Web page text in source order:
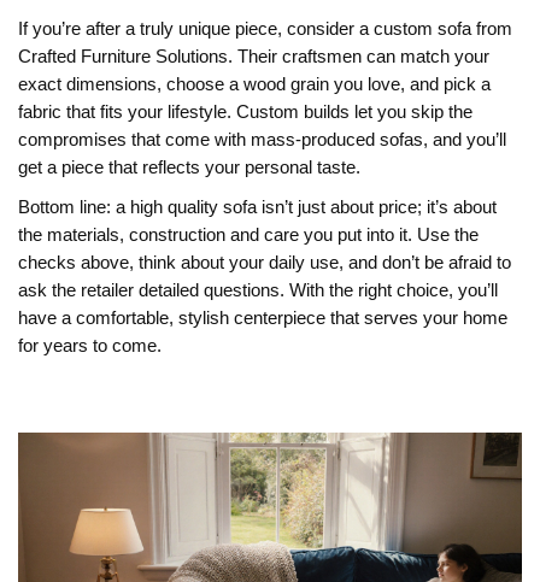
If you’re after a truly unique piece, consider a custom sofa from
Crafted Furniture Solutions. Their craftsmen can match your
exact dimensions, choose a wood grain you love, and pick a
fabric that fits your lifestyle. Custom builds let you skip the
compromises that come with mass‑produced sofas, and you’ll
get a piece that reflects your personal taste.
Bottom line: a high quality sofa isn’t just about price; it’s about
the materials, construction and care you put into it. Use the
checks above, think about your daily use, and don’t be afraid to
ask the retailer detailed questions. With the right choice, you’ll
have a comfortable, stylish centerpiece that serves your home
for years to come.